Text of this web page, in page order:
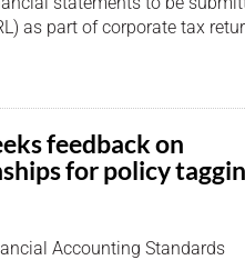
as part of corporate tax
feedback on
for policy
Accounting Standards